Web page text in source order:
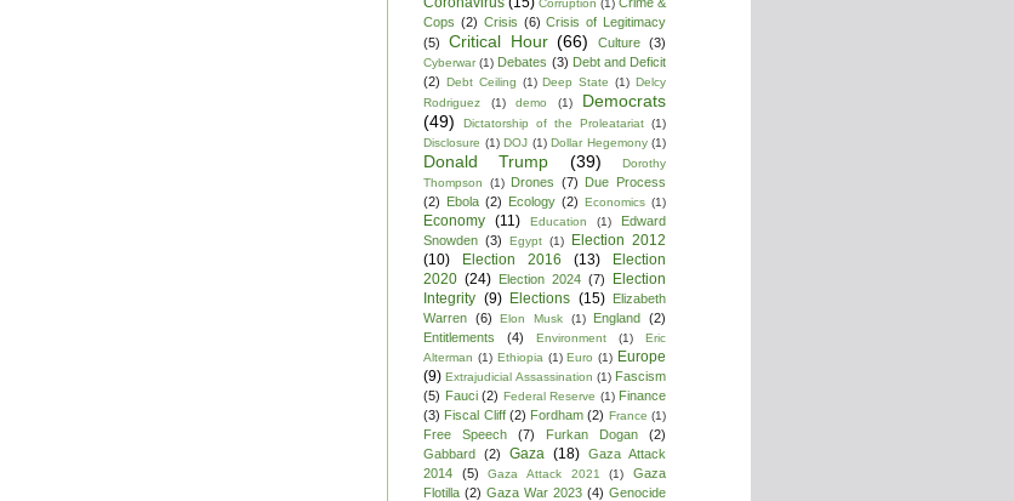
Cops (2) Crisis (6) Crisis of Legitimacy
(5)
Critical Hour (66) Culture (3)
Cyberwar (1) Debates (3) Debt and Deficit
(2) Debt Ceiling (1) Deep State (1) Delcy
Rodriguez
(1) demo (1)
Democrats
(49)
Dictatorship of the Proleatariat (1)
Disclosure (1) DOJ (1) Dollar Hegemony (1)
Donald Trump (39)
Dorothy
Thompson
(1) Drones (7) Due Process
(2) Ebola (2) Ecology (2) Economics (1)
Economy (11) Education (1)
Edward
Snowden (3) Egypt (1)
Election 2012
(10)
Election 2016 (13)
Election
2020 (24) Election 2024 (7)
Election
Integrity (9) Elections (15)
Elizabeth
Warren (6) Elon Musk (1) England (2)
Entitlements
(4) Environment (1)
Eric
Alterman (1) Ethiopia (1) Euro (1) Europe
(9) Extrajudicial Assassination (1) Fascism
(5) Fauci (2) Federal Reserve (1) Finance
(3) Fiscal Cliff (2) Fordham (2) France (1)
Free Speech (7) Furkan Dogan
(2)
Gabbard (2) Gaza (18) Gaza Attack
2014
(5) Gaza Attack 2021 (1)
Gaza
Flotilla (2) Gaza War 2023 (4) Genocide